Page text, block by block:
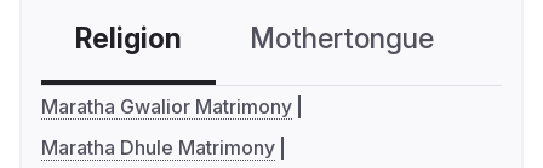
Religion Mothertongue
Maratha Gwalior Matrimony
Maratha Dhule Matrimony